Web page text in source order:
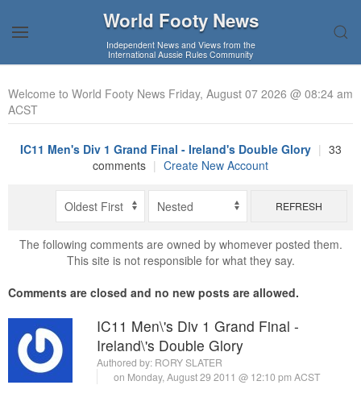
World Footy News
Independent News and Views from the
International Aussie Rules Community
Welcome to World Footy News Friday, August 07 2026 @ 08:24 am
ACST
IC11 Men's Div 1 Grand Final - Ireland's Double Glory | 33
comments | Create New Account
REFRESH
The following comments are owned by whomever posted them.
This site is not responsible for what they say.
Comments are closed and no new posts are allowed.
IC11 Men\'s Div 1 Grand Final -
Ireland\'s Double Glory
Authored by: RORY SLATER
on Monday, August 29 2011 @ 12:10 pm ACST